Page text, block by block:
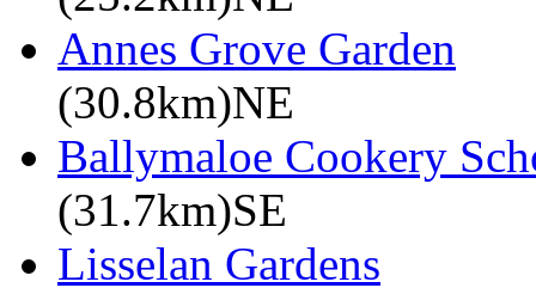
Annes Grove Garden
(30.8km)NE
Ballymaloe Cookery
(31.7km)SE
Lisselan Gardens